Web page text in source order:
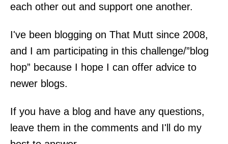
each other out and support one another.
I've been blogging on That Mutt since 2008,
and I am participating in this challenge/”blog
hop” because I hope I can offer advice to
newer blogs.
If you have a blog and have any questions,
leave them in the comments and I'll do my